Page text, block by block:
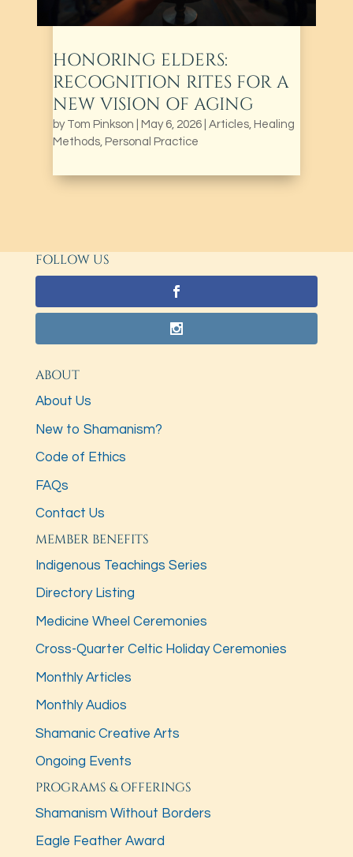
HONORING ELDERS:
RECOGNITION RITES FOR A
NEW VISION OF AGING
by Tom Pinkson May 6, 2026 |Articles, Healing
Methods, Personal Practice
FOLLOW US
ABOUT
About Us
New to Shamanism?
Code of Ethics
FAQs
Contact Us
MEMBER BENEFITS
Indigenous Teachings Series
Directory Listing
Medicine Wheel Ceremonies
Cross-Quarter Celtic Holiday Ceremonies
Monthly Articles
Monthly Audios
Shamanic Creative Arts
Ongoing Events
PROGRAMS & OFFERINGS
Shamanism Without Borders
Eagle Feather Award